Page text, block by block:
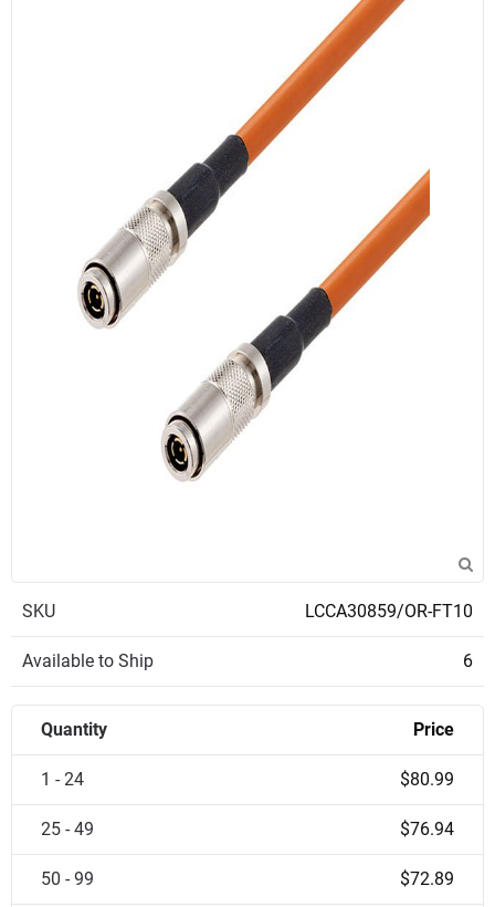
SKU LCCA30859/OR-FT10
Available to Ship 6
Quantity Price
1 - 24 $80.99
25 - 49 $76.94
50 - 99 $72.89